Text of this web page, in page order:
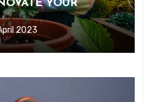
YOUR
2023